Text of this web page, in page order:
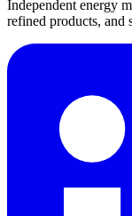
Independent energy
refined products, and